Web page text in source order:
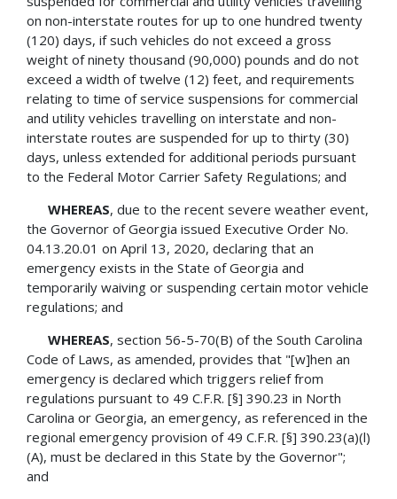
on non-interstate routes for up to one hundred twenty
(120) days, if such vehicles do not exceed a gross
weight of ninety thousand (90,000) pounds and do not
exceed a width of twelve (12) feet, and requirements
relating to time of service suspensions for commercial
and utility vehicles travelling on interstate and non-
interstate routes are suspended for up to thirty (30)
days, unless extended for additional periods pursuant
to the Federal Motor Carrier Safety Regulations; and
WHEREAS, due to the recent severe weather event,
the Governor of Georgia issued Executive Order No.
04.13.20.01 on April 13, 2020, declaring that an
emergency exists in the State of Georgia and
temporarily waiving or suspending certain motor vehicle
regulations; and
WHEREAS, section 56-5-70(B) of the South Carolina
Code of Laws, as amended, provides that "[w]hen an
emergency is declared which triggers relief from
regulations pursuant to 49 C.F.R. [§] 390.23 in North
Carolina or Georgia, an emergency, as referenced in the
regional emergency provision of 49 C.F.R. [§] 390.23(a)(l)
(A), must be declared in this State by the Governor";
and